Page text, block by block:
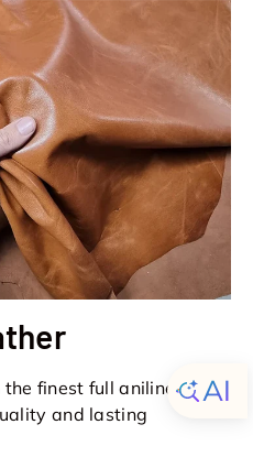
finest full aniline
and lasting